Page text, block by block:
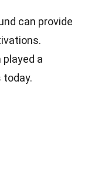
can provide
a
today.